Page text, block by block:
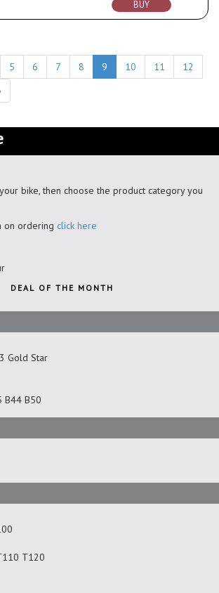
BUY
5 6 7 8 9 10 11
12
bike, then choose the product category you
on ordering click here
DEAL OF THE MONTH
Gold Star
B44 B50
T120